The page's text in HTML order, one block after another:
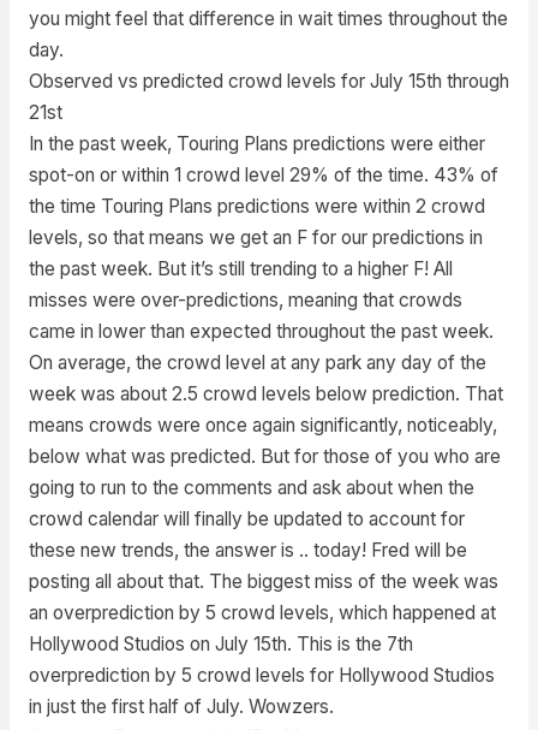
you might feel that difference in wait times throughout the
day.
Observed vs predicted crowd levels for July 15th through
21st
In the past week, Touring Plans predictions were either
spot-on or within 1 crowd level 29% of the time. 43% of
the time Touring Plans predictions were within 2 crowd
levels, so that means we get an F for our predictions in
the past week. But it’s still trending to a higher F! All
misses were over-predictions, meaning that crowds
came in lower than expected throughout the past week.
On average, the crowd level at any park any day of the
week was about 2.5 crowd levels below prediction. That
means crowds were once again significantly, noticeably,
below what was predicted. But for those of you who are
going to run to the comments and ask about when the
crowd calendar will finally be updated to account for
these new trends, the answer is .. today! Fred will be
posting all about that. The biggest miss of the week was
an overprediction by 5 crowd levels, which happened at
Hollywood Studios on July 15th. This is the 7th
overprediction by 5 crowd levels for Hollywood Studios
in just the first half of July. Wowzers.